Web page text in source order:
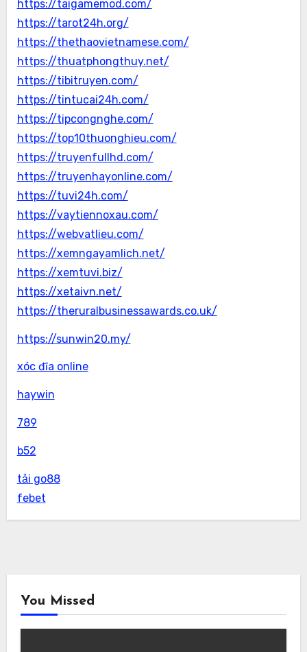
https://taigamemod.com/
https://tarot24h.org/
https://thethaovietnamese.com/
https://thuatphongthuy.net/
https://tibitruyen.com/
https://tintucai24h.com/
https://tipcongnghe.com/
https://top10thuonghieu.com/
https://truyenfullhd.com/
https://truyenhayonline.com/
https://tuvi24h.com/
https://vaytiennoxau.com/
https://webvatlieu.com/
https://xemngayamlich.net/
https://xemtuvi.biz/
https://xetaivn.net/
https://theruralbusinessawards.co.uk/
https://sunwin20.my/
xóc đĩa online
haywin
789
b52
tải go88
febet
You Missed